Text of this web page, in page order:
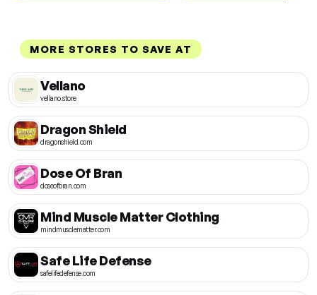
MORE STORES TO SAVE AT
Vellano
vellano.store
Dragon Shield
dragonshield.com
Dose Of Bran
doseofbran.com
Mind Muscle Matter Clothing
mindmusclematter.com
Safe Life Defense
safelifedefense.com